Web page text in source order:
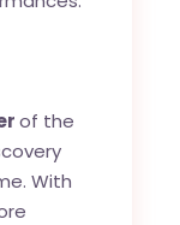
of the
With